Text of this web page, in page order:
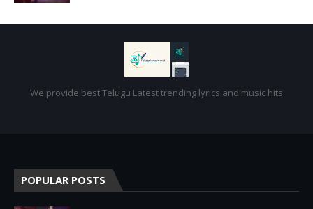
We provide best Telugu Latest trending lyrics and music hits
POPULAR POSTS